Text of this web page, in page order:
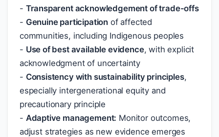
- Transparent acknowledgement of trade-offs
- Genuine participation of affected
communities, including Indigenous peoples
- Use of best available evidence, with explicit
acknowledgment of uncertainty
- Consistency with sustainability principles,
especially intergenerational equity and
precautionary principle
- Adaptive management: Monitor outcomes,
adjust strategies as new evidence emerges